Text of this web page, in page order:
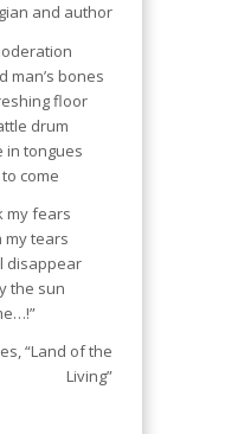
and author
man’s bones
floor
drum
in tongues
come
my fears
my tears
disappear
the sun
“Land of the
Living”